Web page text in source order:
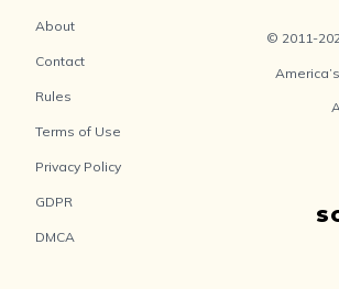
About
Contact
Rules
Terms of Use
Privacy Policy
GDPR
DMCA
© 2011-